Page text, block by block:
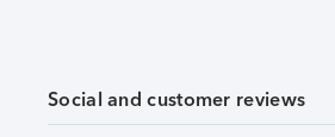
Social and customer reviews